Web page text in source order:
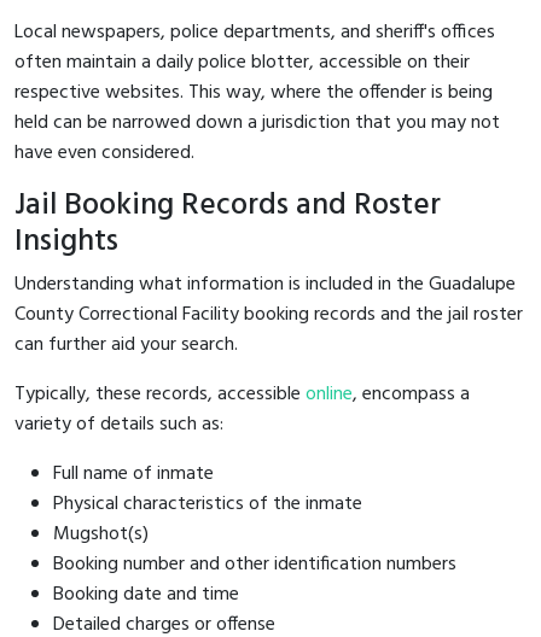
Local newspapers, police departments, and sheriff's offices
often maintain a daily police blotter, accessible on their
respective websites. This way, where the offender is being
held can be narrowed down a jurisdiction that you may not
have even considered.
Jail Booking Records and Roster
Insights
Understanding what information is included in the Guadalupe
County Correctional Facility booking records and the jail roster
can further aid your search.
Typically, these records, accessibleonline, encompass a
variety of details such as:
Full name of inmate
Physical characteristics of the inmate
Mugshot(s)
Booking number and other identification numbers
Booking date and time
Detailed charges or offense